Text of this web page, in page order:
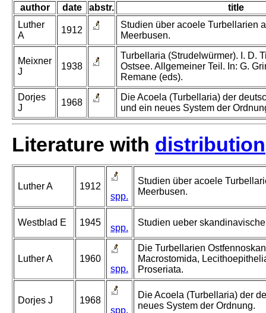
author date abstr.
title
Luther
A
1912
Studien über acoele Turbellarien
Meerbusen.
Meixner
J
1938
Turbellaria (Strudelwürmer). I. D.
Ostsee. Allgemeiner Teil. In: G.
Remane (eds).
Dorjes
J
1968
Die Acoela (Turbellaria) der
und ein neues System der
Literature with distribution
Luther A
1912
spp.
Studien über acoele
Meerbusen.
Westblad E 1945
spp.
Studien ueber
Luther A
1960
spp.
Die Turbellarien
Macrostomida,
Proseriata.
Dorjes J
1968
spp.
Die Acoela (Turbellaria) der
neues System der Ordnung.